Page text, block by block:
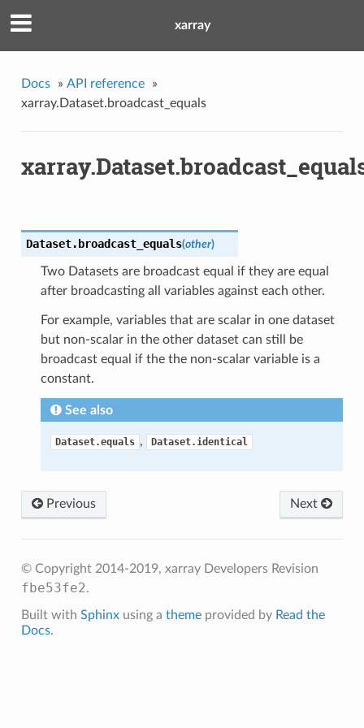
xarray
Docs » API reference
»
xarray.Dataset.broadcast_equals
Dataset. broadcast_equals(other)
Two Datasets are broadcast equal if they are equal
after broadcasting all variables against each other.
For example, variables that are scalar in one dataset
but non-scalar in the other dataset can still be
broadcast equal if the the non-scalar variable is a
constant.
See also
Dataset.equals , Dataset.identical
Next
Previous
© Copyright 2014-2019, xarray Developers Revision
fbe53fe2.
Built with Sphinxusing a themeprovided by Read the
Docs.